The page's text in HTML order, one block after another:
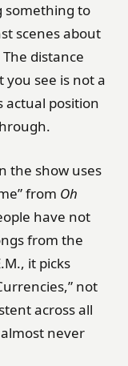
something to
scenes about
distance
see is not a
actual position
the show uses
from Oh
have not
from the
it picks
not
across all
never